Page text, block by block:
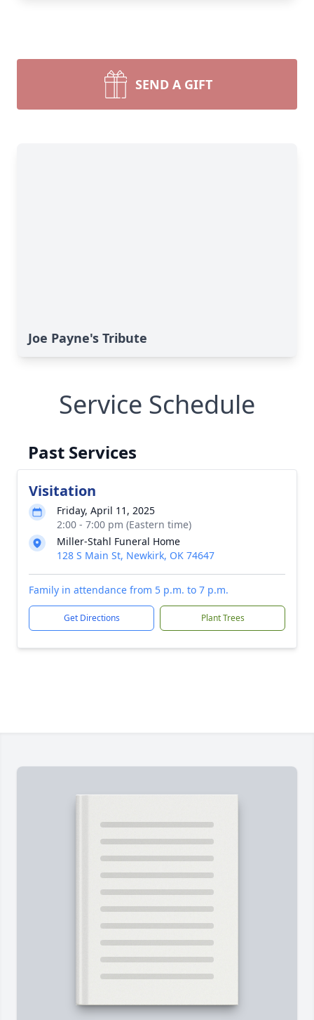
SEND A GIFT
Joe Payne's Tribute
Service Schedule
Past Services
Visitation
Friday, April 11, 2025
2:00 - 7:00 pm (Eastern time)
Miller-Stahl Funeral Home
128 S Main St, Newkirk, OK 74647
Family in attendance from 5 p.m. to 7 p.m.
Get Directions Plant Trees